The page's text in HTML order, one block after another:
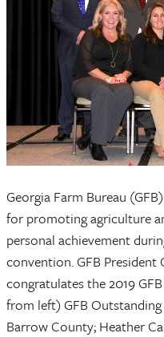
Georgia Farm Bureau
for promoting agriculture
personal achievement
convention. GFB
congratulates the 2019
from left) GFB
Barrow County; Heather